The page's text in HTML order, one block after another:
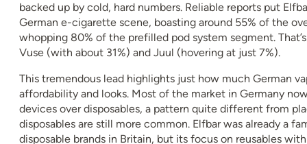
backed up by cold, hard numbers. Reliable reports put
German e-cigarette scene, boasting around 55% of the
whopping 80% of the prefilled pod system segment.
Vuse (with about 31%) and Juul (hovering at just 7%).
This tremendous lead highlights just how much German
affordability and looks. Most of the market in Germany
devices over disposables, a pattern quite different from
disposables are still more common. Elfbar was already a
disposable brands in Britain, but its focus on reusables